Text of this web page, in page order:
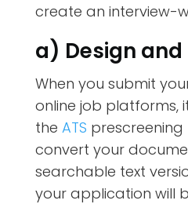
create an interview-
a) Design
When you submit
online job platforms,
the ATS prescreening
convert your
searchable text
your application will